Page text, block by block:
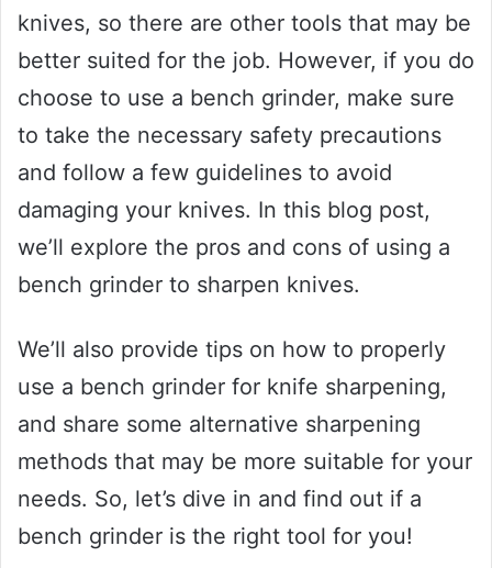
knives, so there are other tools that may be
better suited for the job. However, if you do
choose to use a bench grinder, make sure
to take the necessary safety precautions
and follow a few guidelines to avoid
damaging your knives. In this blog post,
we’ll explore the pros and cons of using a
bench grinder to sharpen knives.
We’ll also provide tips on how to properly
use a bench grinder for knife sharpening,
and share some alternative sharpening
methods that may be more suitable for your
needs. So, let’s dive in and find out if a
bench grinder is the right tool for you!